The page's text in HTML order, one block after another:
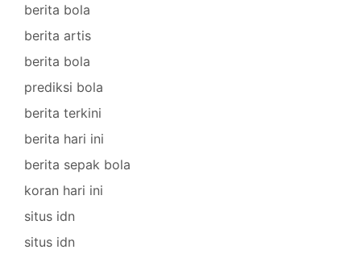
berita bola
berita artis
berita bola
prediksi bola
berita terkini
berita hari ini
berita sepak bola
koran hari ini
situs idn
situs idn